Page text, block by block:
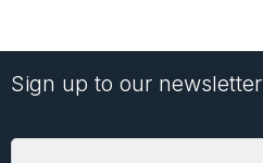
Sign up to our newsletter